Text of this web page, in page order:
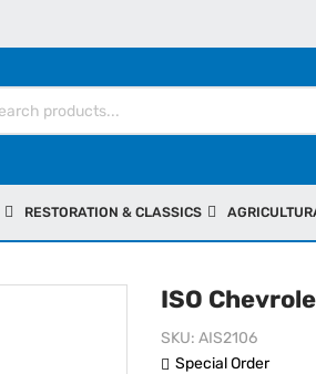
RESTORATION & CLASSICS
ISO
Special Order
SKU AIS2106